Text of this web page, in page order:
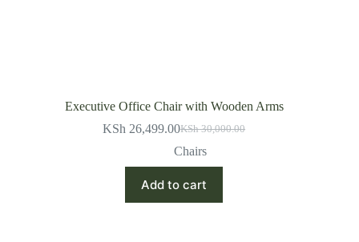
Executive Office Chair with Wooden Arms
KSh30,000.00
Original
price
was:
KSh 30,000.00.
KSh 26,499.00Current
price
is:
KSh 26,499.00.
Chairs
Add to cart